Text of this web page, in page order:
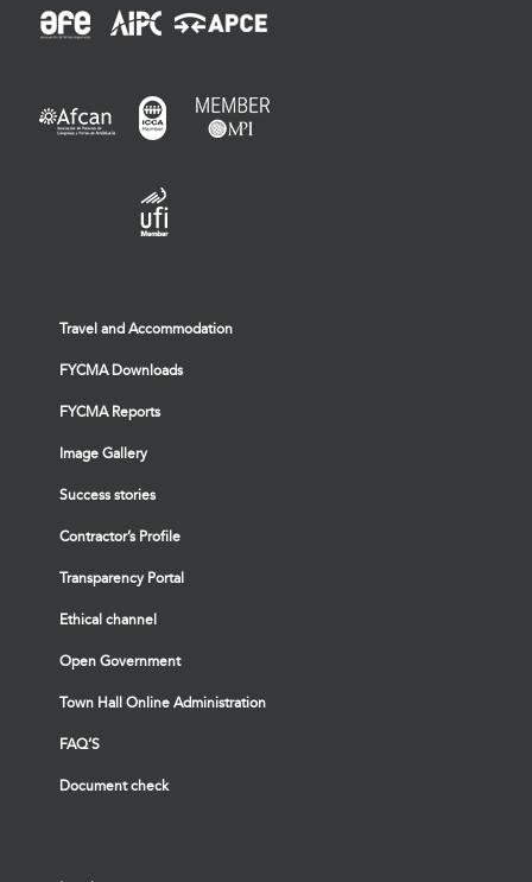
Travel and Accommodation
FYCMA Downloads
FYCMA Reports
Image Gallery
Success stories
Contractor’s Profile
Transparency Portal
Ethical channel
Open Government
Town Hall Online Administration
FAQ’S
Document check